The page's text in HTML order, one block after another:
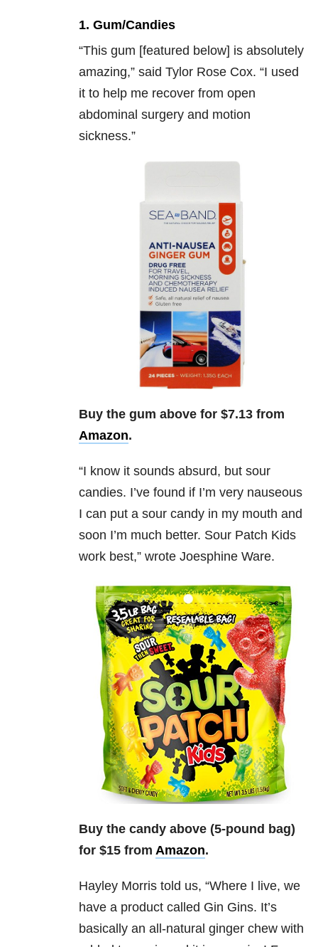
1. Gum/Candies
“This gum [featured below] is absolutely
amazing,” said Tylor Rose Cox. “I used
it to help me recover from open
abdominal surgery and motion
sickness.”
Buy the gum above for $7.13 from
Amazon.
“I know it sounds absurd, but sour
candies. I’ve found if I’m very nauseous
I can put a sour candy in my mouth and
soon I’m much better. Sour Patch Kids
work best,” wrote Joesphine Ware.
Buy the candy above (5-pound bag)
for $15 from Amazon.
Hayley Morris told us, “Where I live, we
have a product called Gin Gins. It’s
basically an all-natural ginger chew with